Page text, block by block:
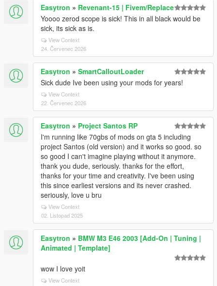
Easytron » Revenant-15 | Fivem/Replace
Yoooo zerod scope is sick! This in all black would be
sick, its sick as is.
View Context
24. Červenec 2026
Easytron » SmartCalloutLoader
Sick dude Ive been using your mods for years!
View Context
22. Červenec 2026
Easytron » Project Santos RP
I'm running like 70gbs of mods on gta 5 including
project Santos (old version) and it works so good. so
so good I can't imagine playing without it anymore.
thank you dude, seriously. thanks for the effort,
thanks for your time and creativity. I've been using
this since earliest versions and its never crashed.
seriously, love u bru
View Context
02. Listopad 2025
Easytron » BMW M3 E46 2003 [Add-On | Tuning |
Animated | Template]
wow I love yoit
View Context